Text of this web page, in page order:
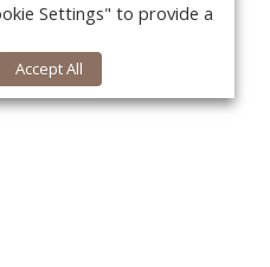
Settings" to provide a
Accept All